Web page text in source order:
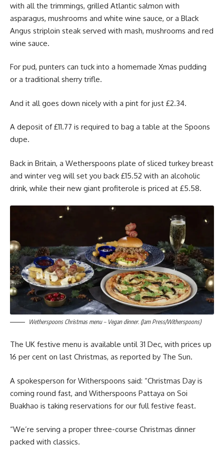
with all the trimmings, grilled Atlantic salmon with
asparagus, mushrooms and white wine sauce, or a Black
Angus striploin steak served with mash, mushrooms and red
wine sauce.
For pud, punters can tuck into a homemade Xmas pudding
or a traditional sherry trifle.
And it all goes down nicely with a pint for just £2.34.
A deposit of £11.77 is required to bag a table at the Spoons
dupe.
Back in Britain, a Wetherspoons plate of sliced turkey breast
and winter veg will set you back £15.52 with an alcoholic
drink, while their new giant profiterole is priced at £5.58.
Wetherspoons Christmas menu – Vegan dinner. (Jam Press/Witherspoons)
The UK festive menu is available until 31 Dec, with prices up
16 per cent on last Christmas, as reported by The Sun.
A spokesperson for Witherspoons said: “Christmas Day is
coming round fast, and Witherspoons Pattaya on Soi
Buakhao is taking reservations for our full festive feast.
“We’re serving a proper three-course Christmas dinner
packed with classics.